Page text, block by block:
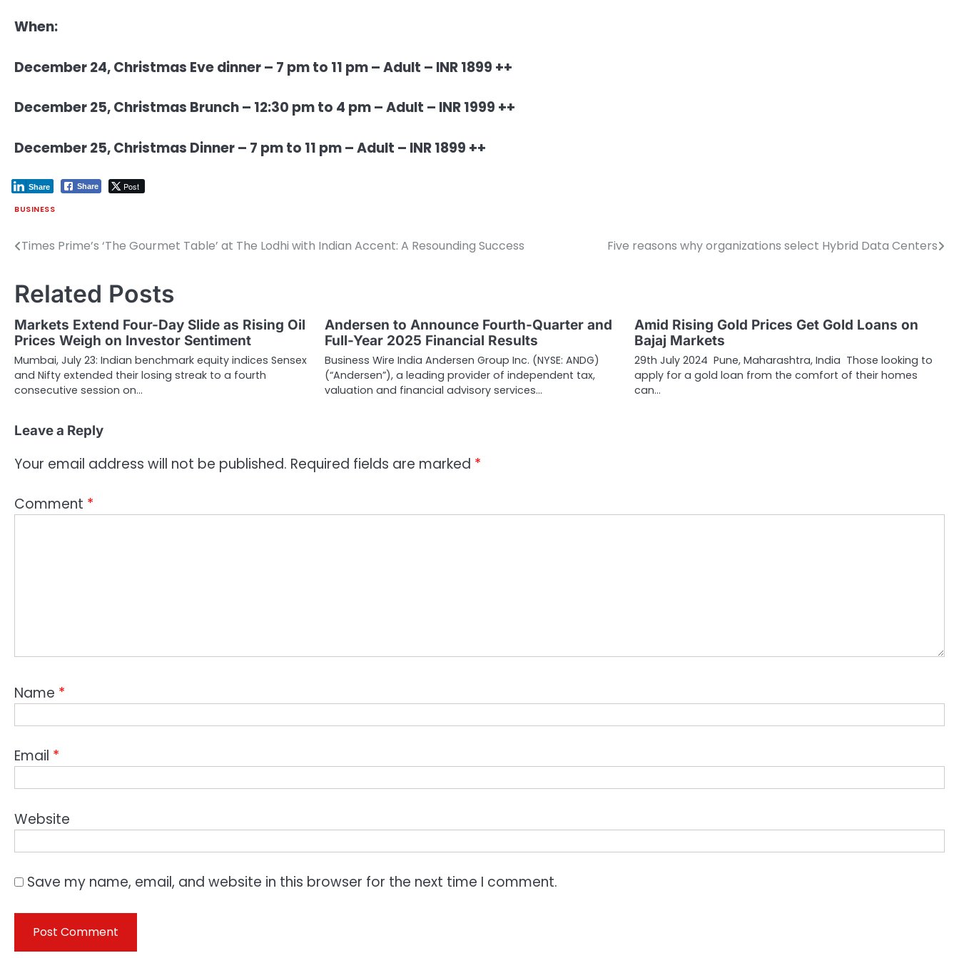
When:
December 24, Christmas Eve dinner – 7 pm to 11 pm – Adult – INR 1899 ++
December 25, Christmas Brunch – 12:30 pm to 4 pm – Adult – INR 1999 ++
December 25, Christmas Dinner – 7 pm to 11 pm – Adult – INR 1899 ++
Share Post
Share
BUSINESS
Post
Times Prime’s ‘The Gourmet Table’ at The Lodhi with Indian Accent: A Resounding Success Five reasons why organizations select Hybrid Data Centers
Related Posts
Markets Extend Four-Day Slide as Rising Oil
Prices Weigh on Investor Sentiment
Mumbai, July 23: Indian benchmark equity indices Sensex
and Nifty extended their losing streak to a fourth
consecutive session on…
Andersen to Announce Fourth-Quarter and
Full-Year 2025 Financial Results
Business Wire India Andersen Group Inc. (NYSE: ANDG)
(“Andersen”), a leading provider of independent tax,
valuation and financial advisory services…
Amid Rising Gold Prices Get Gold Loans on
Bajaj Markets
29th July 2024 Pune, Maharashtra, India Those looking to
apply for a gold loan from the comfort of their homes
can…
Leave a Reply
Your email address will not be published. Required fields are marked *
Comment *
Name *
Email *
Website
Save my name, email, and website in this browser for the next time I comment.